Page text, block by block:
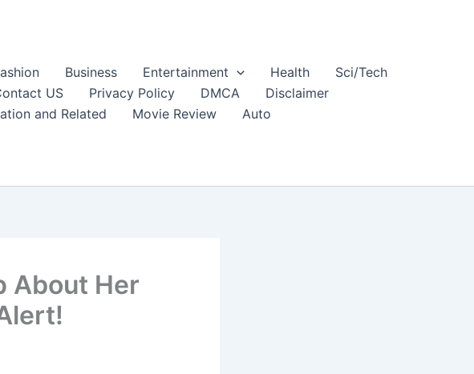
Business Entertainment Health
Sci/Tech
US Privacy Policy DMCA
Disclaimer
and Related Movie Review Auto
About Her